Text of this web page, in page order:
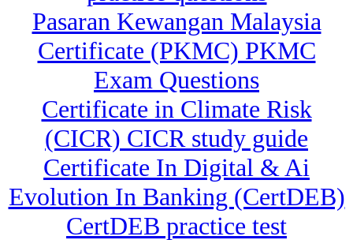
Pasaran Kewangan Malaysia
Certificate (PKMC) PKMC
Exam Questions
Certificate in Climate Risk
(CICR) CICR study guide
Certificate In Digital & Ai
Evolution In Banking (CertDEB)
CertDEB practice test